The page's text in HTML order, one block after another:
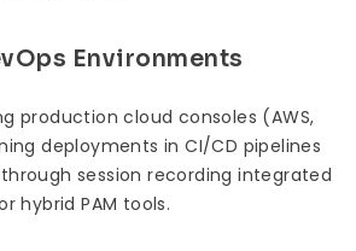
Environments
production cloud consoles (AWS,
deployments in CI/CD pipelines
session recording integrated
hybrid PAM tools.